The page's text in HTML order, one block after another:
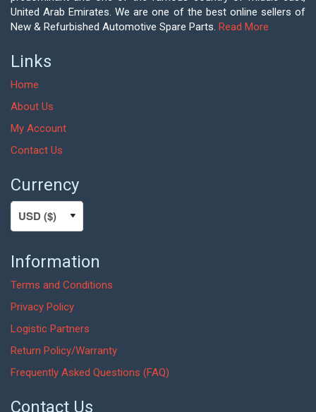
United Arab Emirates. We are one of the best online sellers of
New & Refurbished Automotive Spare Parts. Read More
Links
Home
About Us
My Account
Contact Us
Currency
Information
Terms and Conditions
Privacy Policy
Logistic Partners
Return Policy/Warranty
Frequently Asked Questions (FAQ)
Contact Us